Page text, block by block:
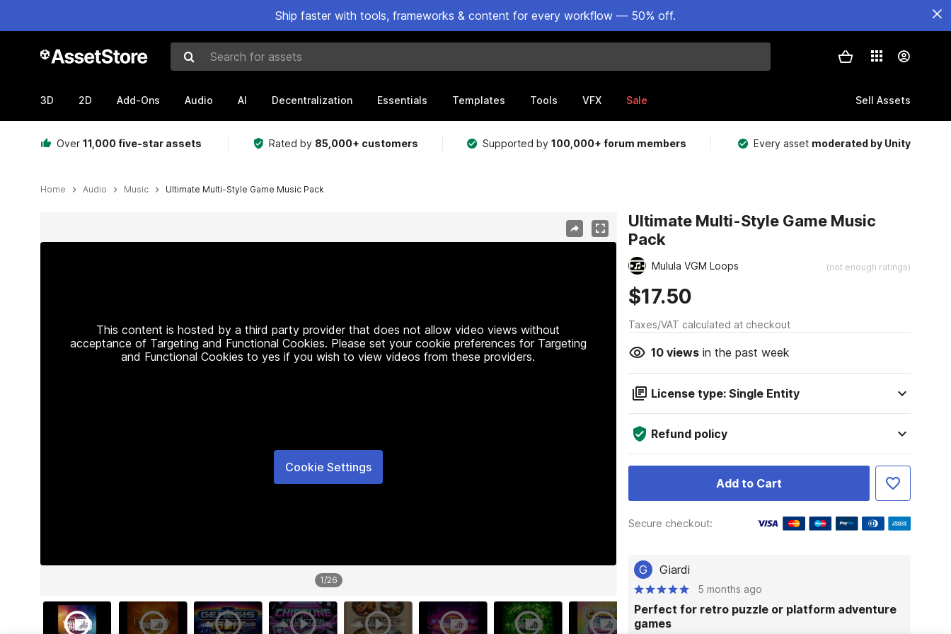
Ship faster with tools, frameworks & content for every workflow — 50% off.
Search for assets
3D 2D Add-Ons Audio AI Decentralization Essentials Templates Tools VFX Sale Sell Assets
Over 11,000 five-star assets Rated by 85,000+ customers Supported by100,000+ forum members Every asset moderated by Unity
Home Audio Music Ultimate Multi-Style Game Music Pack
This content is hosted by a third party provider that does not allow video views without
acceptance of Targeting and Functional Cookies. Please set your cookie preferences for Targeting
and Functional Cookies to yes if you wish to view videos from these providers.
Cookie Settings
1/26
Ultimate Multi-Style Game Music
Pack
Mulula VGM Loops (not enough ratings)
$17.50
Taxes/VAT calculated at checkout
10viewsin the past week
License type: Single Entity
Refund policy
Add to Cart
Secure checkout:
G Giardi
5 months ago
Perfect for retro puzzle or platform adventure
games